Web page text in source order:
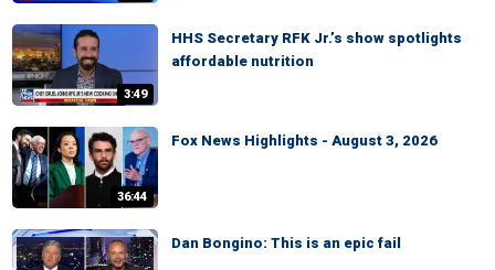
3:49
HHS Secretary RFK Jr.’s show spotlights
affordable nutrition
36:44
Fox News Highlights - August 3, 2026
Dan Bongino: This is an epic fail